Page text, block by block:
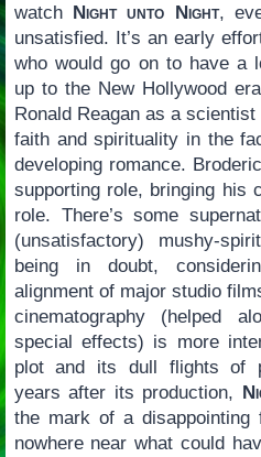
watch Night unto Night,
unsatisfied. It’s an early
who would go on to have a
up to the New Hollywood
Ronald Reagan as a
faith and spirituality in the
developing romance.
supporting role, bringing his
role. There’s some
(unsatisfactory) mushy-
being in doubt,
alignment of major studio
cinematography (helped
special effects) is more
plot and its dull flights of
years after its production,
the mark of a
nowhere near what could